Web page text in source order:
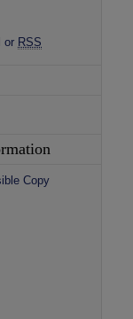
or RSS
Copy